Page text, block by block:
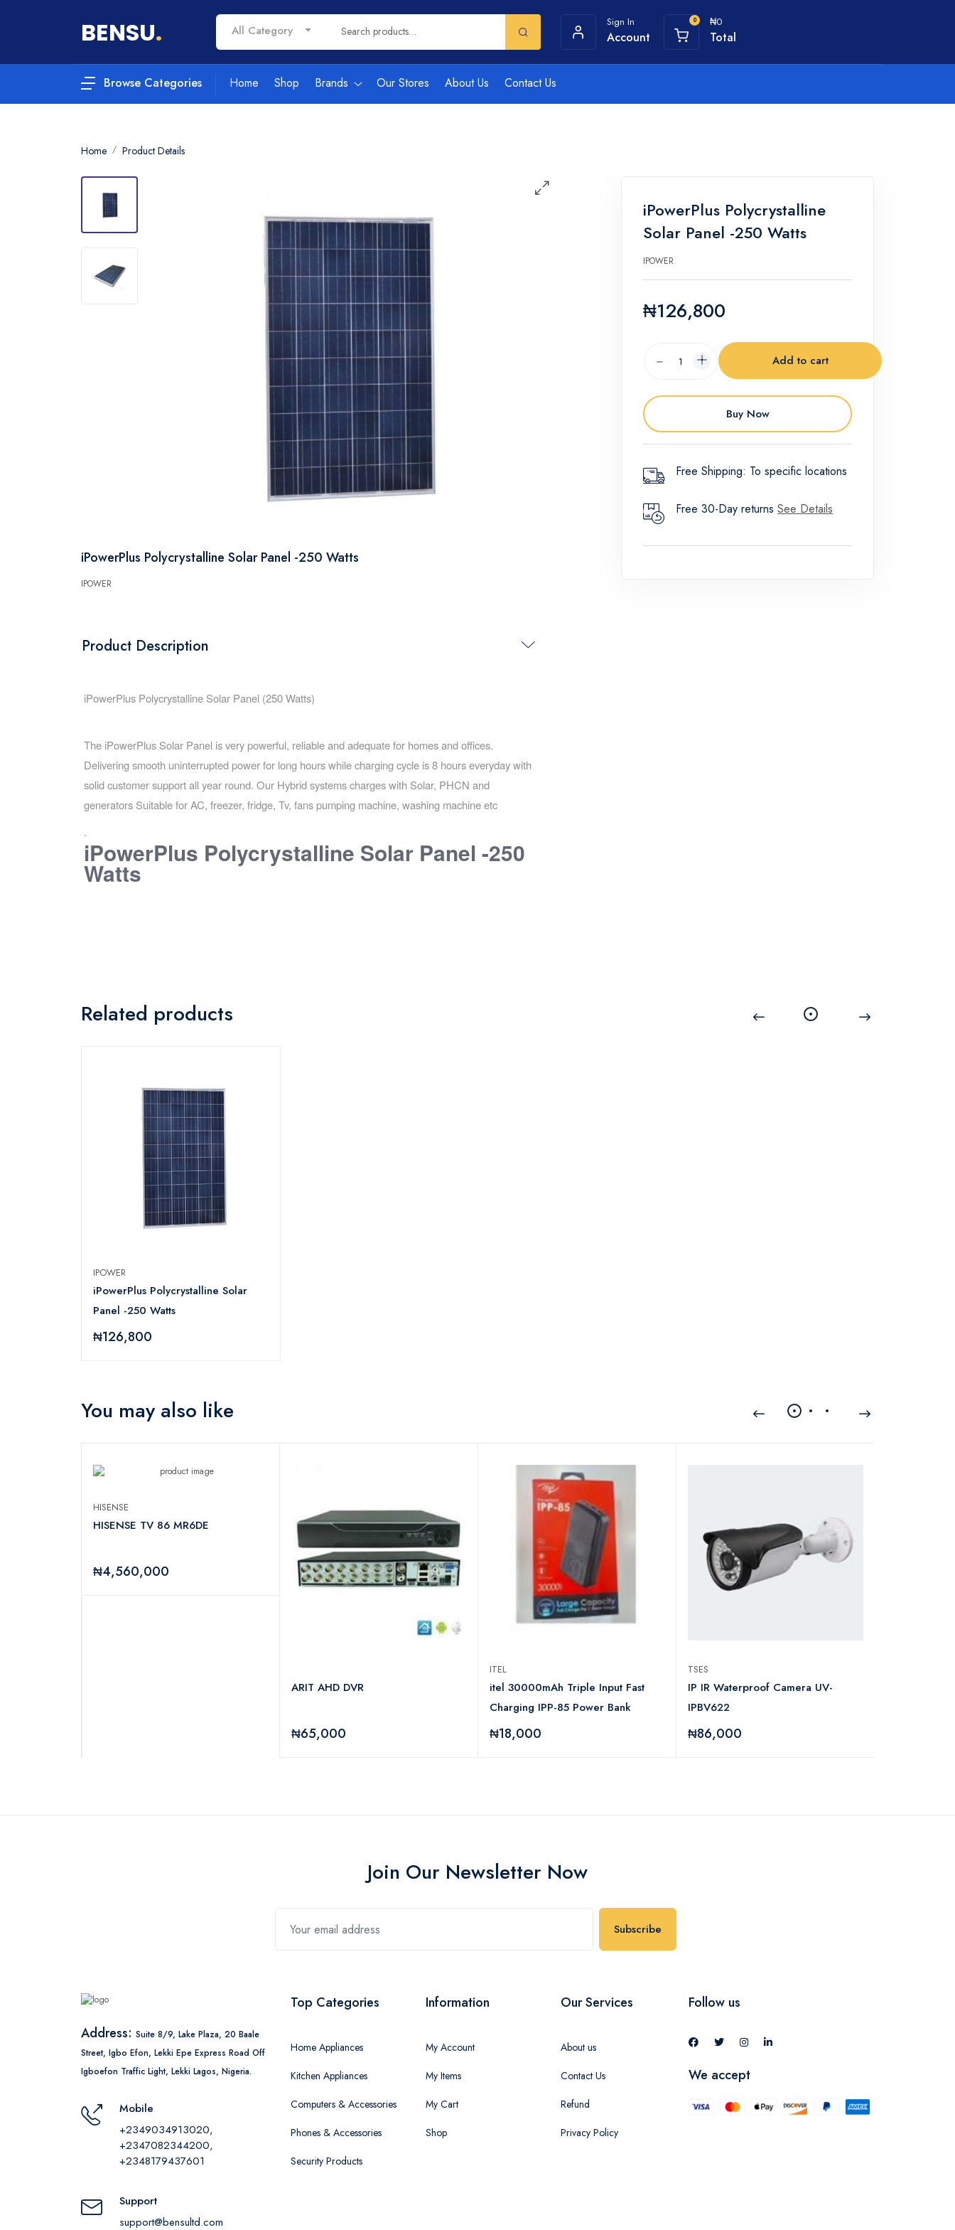
BENSU. All Category
Sign In
Account
0 ₦0
Total
Browse Categories Home Shop Brands Our Stores About Us Contact Us
Home Product Details
iPowerPlus Polycrystalline Solar Panel -250 Watts
IPOWER
Product Description
iPowerPlus Polycrystalline Solar Panel (250 Watts)
The iPowerPlus Solar Panel is very powerful, reliable and adequate for homes and offices.
Delivering smooth uninterrupted power for long hours while charging cycle is 8 hours everyday with
solid customer support all year round. Our Hybrid systems charges with Solar, PHCN and
generators Suitable for AC, freezer, fridge, Tv, fans pumping machine, washing machine etc
.
iPowerPlus Polycrystalline Solar Panel -250
Watts
iPowerPlus Polycrystalline
Solar Panel -250 Watts
IPOWER
₦126,800
Add to cart
Buy Now
Free Shipping: To specific locations
Free 30-Day returns See Details
Related products
IPOWER
iPowerPlus Polycrystalline Solar
Panel -250 Watts
₦126,800
You may also like
HISENSE
HISENSE TV 86 MR6DE
₦4,560,000
ARIT AHD DVR
₦65,000
ITEL
itel 30000mAh Triple Input Fast
Charging IPP-85 Power Bank
₦18,000
TSES
IP IR Waterproof Camera UV-
IPBV622
₦86,000
Join Our Newsletter Now
Subscribe
Address: Suite 8/9, Lake Plaza, 20 Baale
Street, Igbo Efon, Lekki Epe Express Road Off
Igboefon Traffic Light, Lekki Lagos, Nigeria.
Mobile
+2349034913020,
+2347082344200,
+2348179437601
Support
support@bensultd.com
Top Categories
Home Appliances
Kitchen Appliances
Computers & Accessories
Phones & Accessories
Security Products
Information
My Account
My Items
My Cart
Shop
Our Services
About us
Contact Us
Refund
Privacy Policy
Follow us
We accept